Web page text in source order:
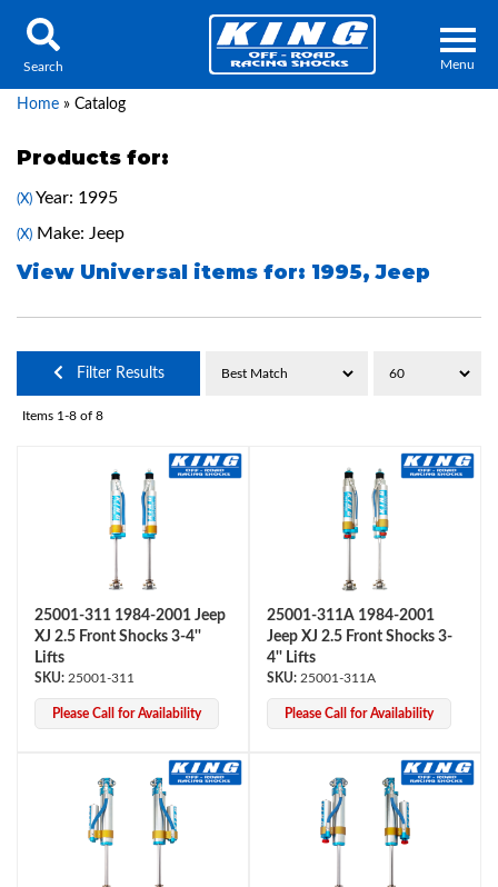
Menu
Press Release
Services
OEM Performance
Search
Home » Catalog
Products for:
(X) Year: 1995
(X) Make: Jeep
View Universal items for: 1995,Jeep
Filter Results
Items 1-8 of 8
25001-311 1984-2001 Jeep
XJ 2.5 Front Shocks 3-4''
Lifts
25001-311
Please Call for Availability
25001-311A 1984-2001
Jeep XJ 2.5 Front Shocks 3-
4'' Lifts
25001-311A
Please Call for Availability